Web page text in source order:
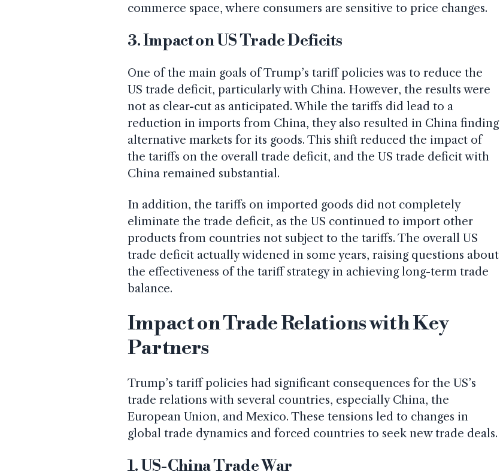
commerce space, where consumers are sensitive to price changes.
3. Impact on US Trade Deficits
One of the main goals of Trump’s tariff policies was to reduce the
US trade deficit, particularly with China. However, the results were
not as clear-cut as anticipated. While the tariffs did lead to a
reduction in imports from China, they also resulted in China finding
alternative markets for its goods. This shift reduced the impact of
the tariffs on the overall trade deficit, and the US trade deficit with
China remained substantial.
In addition, the tariffs on imported goods did not completely
eliminate the trade deficit, as the US continued to import other
products from countries not subject to the tariffs. The overall US
trade deficit actually widened in some years, raising questions about
the effectiveness of the tariff strategy in achieving long-term trade
balance.
Impact on Trade Relations with Key
Partners
Trump’s tariff policies had significant consequences for the US’s
trade relations with several countries, especially China, the
European Union, and Mexico. These tensions led to changes in
global trade dynamics and forced countries to seek new trade deals.
1. US-China Trade War